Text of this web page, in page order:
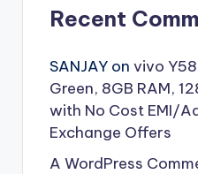
Recent
SANJAYon vivo
Green, 8GB RAM,
with No Cost EMI/
Exchange Offers
A WordPress